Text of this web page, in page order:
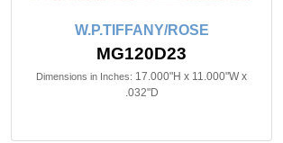
W.P.TIFFANY/ROSE
MG120D23
Dimensions in Inches: 17.000"H x 11.000"W x
.032"D